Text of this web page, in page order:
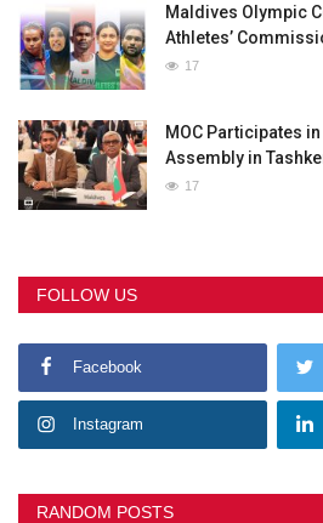
Maldives Olympic
Athletes’
17
MOC Participates in
Assembly in
17
FOLLOW US
Facebook
Instagram
RANDOM POSTS